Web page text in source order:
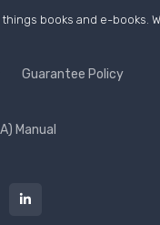
books and e-
Guarantee Policy
Manual